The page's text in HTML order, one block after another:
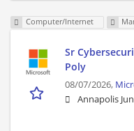
Computer/Internet
Sr
Poly
08/07/2026,
Annapolis